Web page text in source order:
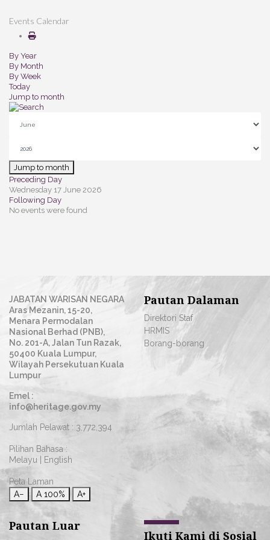
Events Calendar
By Year
By Month
By Week
Today
Jump to month
Jump to month
Preceding Day
Wednesday 17 June 2026
Following Day
No events were found
JABATAN WARISAN NEGARA
Aras Mezanin, 15-20,
Menara Permodalan
Nasional Berhad (PNB),
No. 201-A, Jalan Tun Razak,
50400 Kuala Lumpur,
Wilayah Persekutuan Kuala
Lumpur
Emel :
info@heritage.gov.my
Jumlah Pelawat : 3,772,394
Pilihan Bahasa :
Melayu
English
Peta Laman
A−
A 100% A+
Pautan Dalaman
Direktori Staf
HRMIS
Borang-borang
Pautan Luar
Ikuti Kami di Sosial